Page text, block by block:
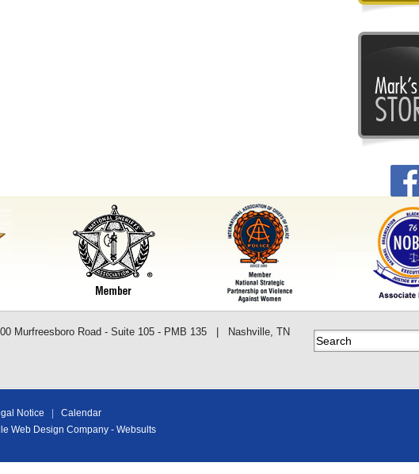
Murfreesboro Road - Suite 105 - PMB 135 | Nashville, TN
Notice
Calendar
Web Design Company - Websults